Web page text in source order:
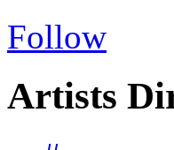
Follow
Artists